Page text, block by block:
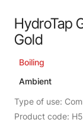
HydroTap
Gold
Boiling
Ambient
Type of use:
Product code: